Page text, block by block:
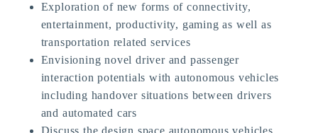
Exploration of new forms of connectivity,
entertainment, productivity, gaming as well as
transportation related services
Envisioning novel driver and passenger
interaction potentials with autonomous vehicles
including handover situations between drivers
and automated cars